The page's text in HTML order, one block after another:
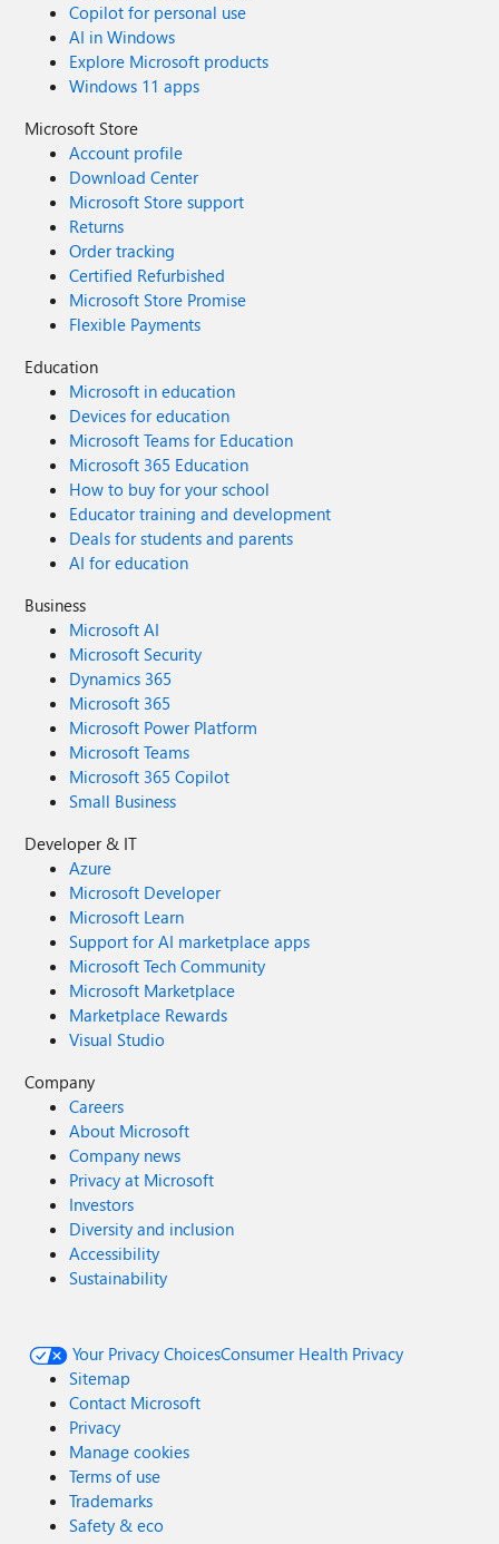
Copilot for personal use
AI in Windows
Explore Microsoft products
Windows 11 apps
Microsoft Store
Account profile
Download Center
Microsoft Store support
Returns
Order tracking
Certified Refurbished
Microsoft Store Promise
Flexible Payments
Education
Microsoft in education
Devices for education
Microsoft Teams for Education
Microsoft 365 Education
How to buy for your school
Educator training and development
Deals for students and parents
AI for education
Business
Microsoft AI
Microsoft Security
Dynamics 365
Microsoft 365
Microsoft Power Platform
Microsoft Teams
Microsoft 365 Copilot
Small Business
Developer & IT
Azure
Microsoft Developer
Microsoft Learn
Support for AI marketplace apps
Microsoft Tech Community
Microsoft Marketplace
Marketplace Rewards
Visual Studio
Company
Careers
About Microsoft
Company news
Privacy at Microsoft
Investors
Diversity and inclusion
Accessibility
Sustainability
Your Privacy ChoicesConsumer Health Privacy
Sitemap
Contact Microsoft
Privacy
Manage cookies
Terms of use
Trademarks
Safety & eco